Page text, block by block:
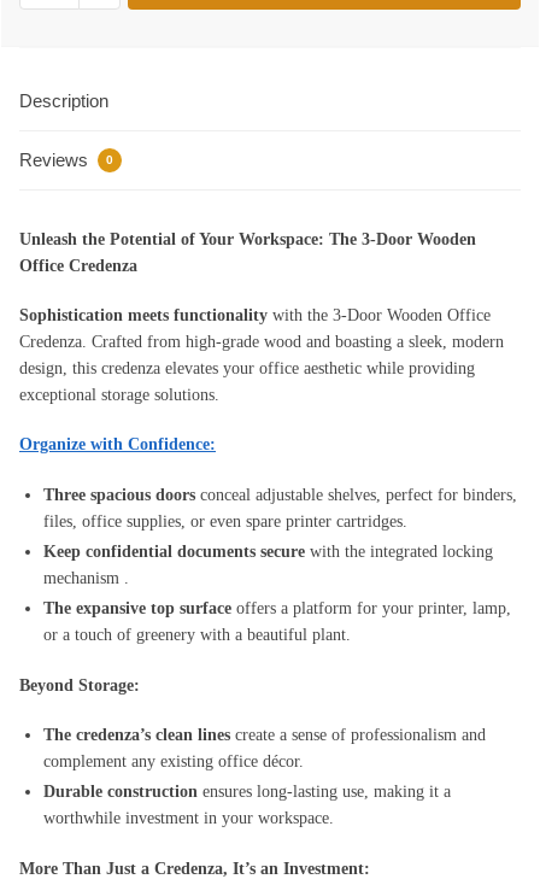
quantity
Description
Reviews 0
Unleash the Potential of Your Workspace: The 3-Door Wooden
Office Credenza
Sophistication meets functionality with the 3-Door Wooden Office
Credenza. Crafted from high-grade wood and boasting a sleek, modern
design, this credenza elevates your office aesthetic while providing
exceptional storage solutions.
Organize with Confidence:
Three spacious doors conceal adjustable shelves, perfect for binders,
files, office supplies, or even spare printer cartridges.
Keep confidential documents secure with the integrated locking
mechanism .
The expansive top surface offers a platform for your printer, lamp,
or a touch of greenery with a beautiful plant.
Beyond Storage:
The credenza’s clean lines create a sense of professionalism and
complement any existing office décor.
Durable construction ensures long-lasting use, making it a
worthwhile investment in your workspace.
More Than Just a Credenza, It’s an Investment: